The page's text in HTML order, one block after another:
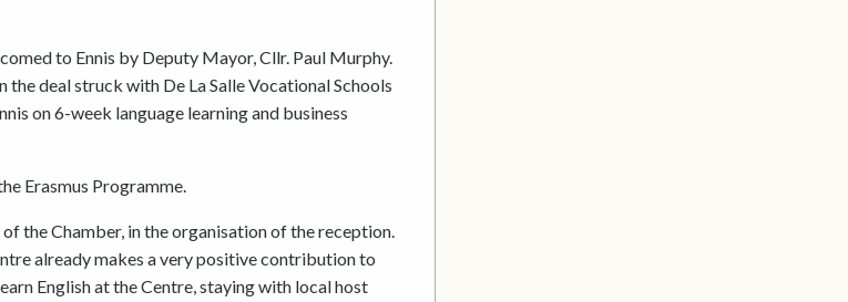
to Ennis by Deputy Mayor, Cllr. Paul Murphy.
deal struck with De La Salle Vocational Schools
on 6-week language learning and business
Erasmus Programme.
the Chamber, in the organisation of the reception.
already makes a very positive contribution to
English at the Centre, staying with local host